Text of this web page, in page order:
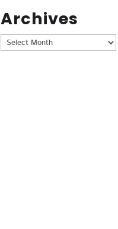
Archives
Archives